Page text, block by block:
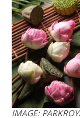
IMAGE: